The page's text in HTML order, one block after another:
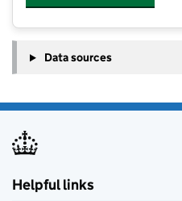
Data sources
Helpful links